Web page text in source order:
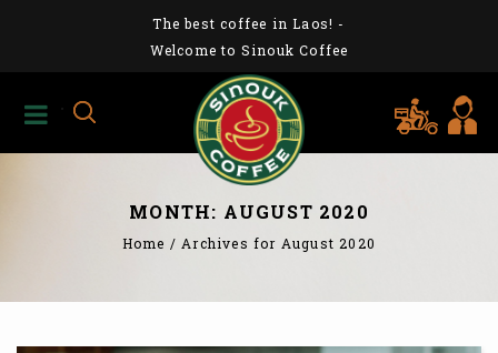
The best coffee in Laos! -
Welcome to Sinouk Coffee
MONTH: AUGUST 2020
Home / Archives for August 2020